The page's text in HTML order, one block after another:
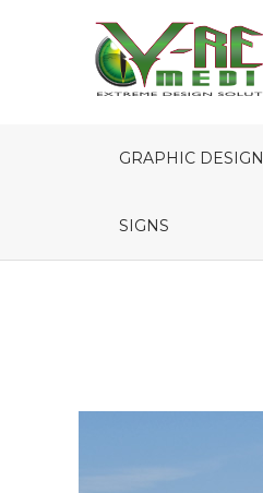
GRAPHIC DESIGN
SIGNS